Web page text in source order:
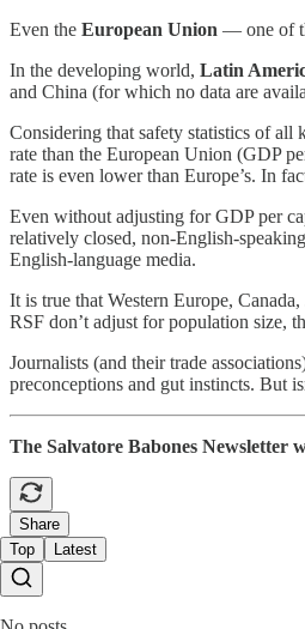
Even the European Union — one of
In the developing world, Latin
and China (for which no data are
Considering that safety statistics of all
rate than the European Union (GDP
rate is even lower than Europe’s. In
Even without adjusting for GDP per
relatively closed, non-English-
English-language media.
It is true that Western Europe,
RSF don’t adjust for population size,
Journalists (and their trade
preconceptions and gut instincts. But
The Salvatore Babones Newsletter
Share
Top
Latest